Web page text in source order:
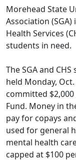
Morehead State
Association
Health Services
students in need.
The SGA and
held Monday,
committed $2,000
Fund. Money in
pay for copays
used for general
mental health
capped at $100